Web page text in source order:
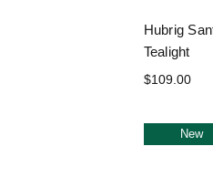
Hubrig
Tealight
$109.00
New